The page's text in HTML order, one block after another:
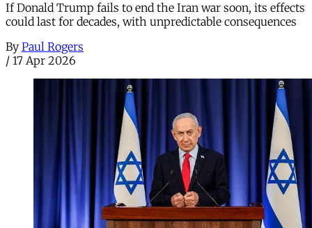
If Donald Trump fails to end the Iran war soon, its effects
could last for decades, with unpredictable consequences
By Paul Rogers
/ 17 Apr 2026